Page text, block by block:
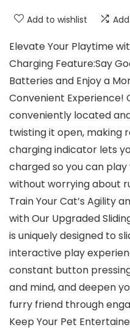
Add to wishlist
Elevate Your Playtime
Charging Feature:Say
Batteries and Enjoy a
Convenient Experience!
conveniently located
twisting it open, making
charging indicator lets
charged so you can
without worrying about
Train Your Cat’s Agility
with Our Upgraded
is uniquely designed to
interactive play
constant button
and mind, and deepen
furry friend through
Keep Your Pet